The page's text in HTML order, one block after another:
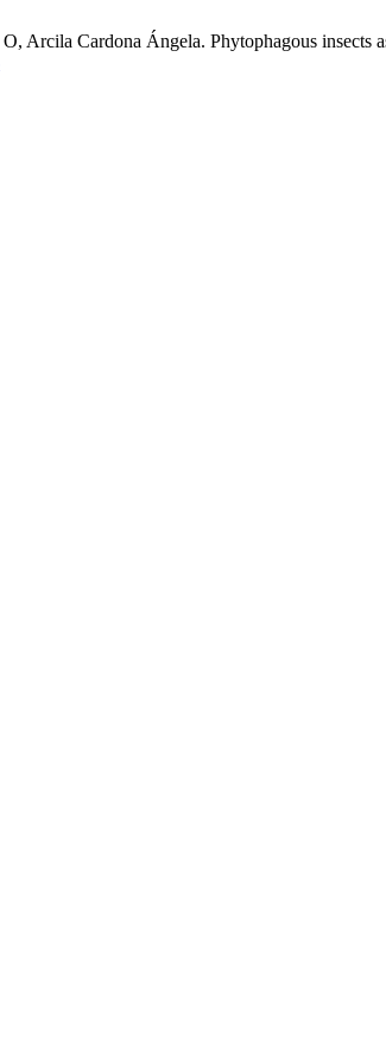
Arcila Cardona Ángela. Phytophagous